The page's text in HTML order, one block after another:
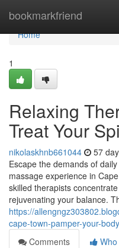
bookmarkfriend
Home
Home
1
Relaxing
Treat Your
nikolaskhnb661044 57
Escape the demands of
massage experience in
skilled therapists
rejuvenating your balance.
https://
cape-town-pamper-your-body
Comments